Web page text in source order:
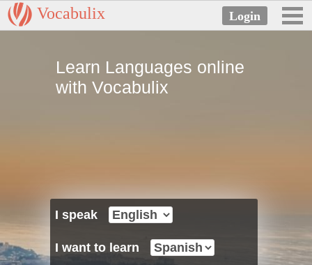
Vocabulix
Learn Languages online
with Vocabulix
I speak
I want to learn